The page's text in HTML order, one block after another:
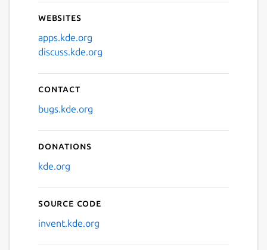
Websites
apps.kde.org
discuss.kde.org
Contact
bugs.kde.org
Donations
kde.org
Source code
invent.kde.org